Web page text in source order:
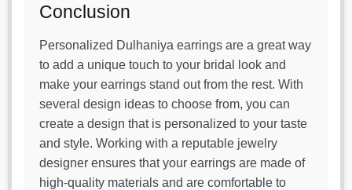
Conclusion
Personalized Dulhaniya earrings are a great way
to add a unique touch to your bridal look and
make your earrings stand out from the rest. With
several design ideas to choose from, you can
create a design that is personalized to your taste
and style. Working with a reputable jewelry
designer ensures that your earrings are made of
high-quality materials and are comfortable to